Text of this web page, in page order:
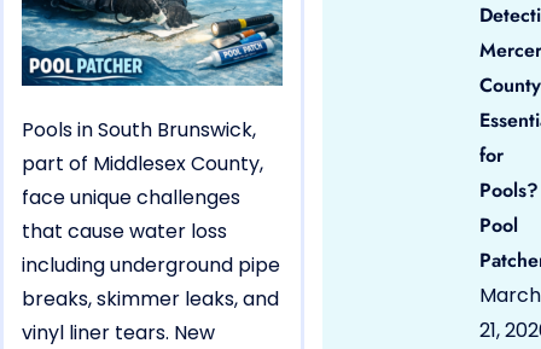
Pools in South Brunswick,
part of Middlesex County,
face unique challenges
that cause water loss
including underground pipe
breaks, skimmer leaks, and
vinyl liner tears. New
Mercer
County
for
Pool
March
21,